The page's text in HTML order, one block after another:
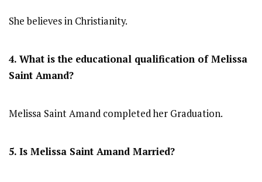
She believes in Christianity.
4. What is the educational qualification of Melissa
Saint Amand?
Melissa Saint Amand completed her Graduation.
5. Is Melissa Saint Amand Married?